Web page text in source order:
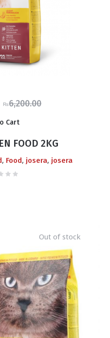
₨6,200.00
Current
₨5,500.00.
Cart
FOOD 2KG
, Food, josera, josera
Out of stock